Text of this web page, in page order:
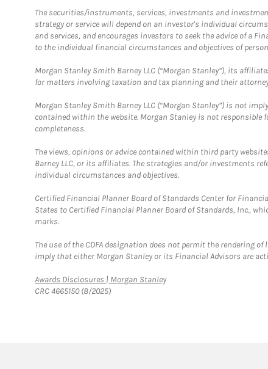
The securities/instruments, services, investments and
strategy or service will depend on an investor's individual
and services, and encourages investors to seek the advice of a
to the individual financial circumstances and objectives of
Morgan Stanley Smith Barney LLC (“Morgan Stanley”), its
for matters involving taxation and tax planning and their
Morgan Stanley Smith Barney LLC (“Morgan Stanley”) is not
contained within the website. Morgan Stanley is not
completeness.
The views, opinions or advice contained within third party
Barney LLC, or its affiliates. The strategies and/or investments
individual circumstances and objectives.
Certified Financial Planner Board of Standards Center for
States to Certified Financial Planner Board of Standards, Inc.,
marks.
The use of the CDFA designation does not permit the rendering
imply that either Morgan Stanley or its Financial Advisors are
Awards Disclosures | Morgan StanleyLink Opens in New Tab
CRC 4665150 (8/2025)